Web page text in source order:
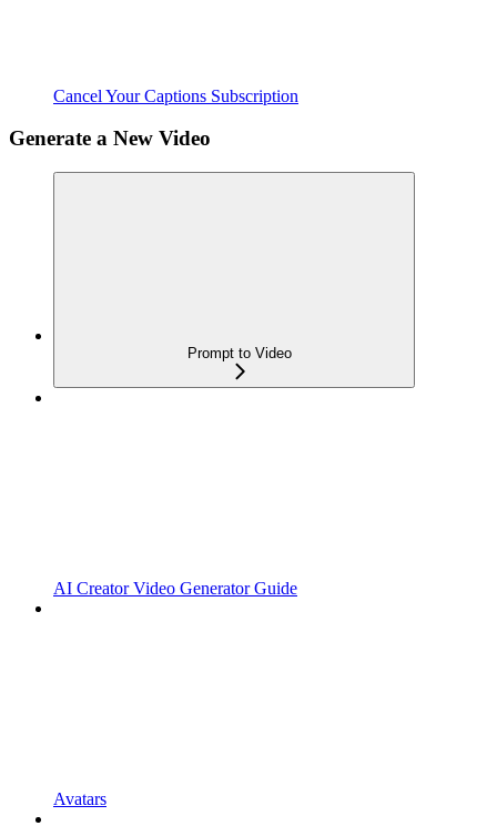
Cancel Your Captions Subscription
Generate a New Video
Prompt to Video
AI Creator Video Generator Guide
Avatars